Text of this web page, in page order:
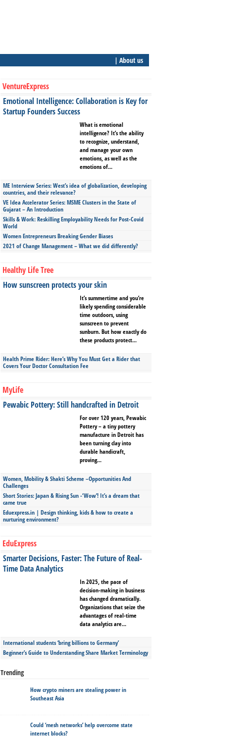
| About us
VentureExpress
Emotional Intelligence: Collaboration is Key for
Startup Founders Success
What is emotional
intelligence? It’s the ability
to recognize, understand,
and manage your own
emotions, as well as the
emotions of...
ME Interview Series: West’s idea of globalization, developing
countries, and their relevance?
VE Idea Accelerator Series: MSME Clusters in the State of
Gujarat – An Introduction
Skills & Work: Reskilling Employability Needs for Post-Covid
World
Women Entrepreneurs Breaking Gender Biases
2021 of Change Management – What we did differently?
Healthy Life Tree
How sunscreen protects your skin
It’s summertime and you’re
likely spending considerable
time outdoors, using
sunscreen to prevent
sunburn. But how exactly do
these products protect...
Health Prime Rider: Here’s Why You Must Get a Rider that
Covers Your Doctor Consultation Fee
MyLife
Pewabic Pottery: Still handcrafted in Detroit
For over 120 years, Pewabic
Pottery – a tiny pottery
manufacture in Detroit has
been turning clay into
durable handicraft,
proving...
Women, Mobility & Shakti Scheme –Opportunities And
Challenges
Short Stories: Japan & Rising Sun -‘Wow’! It’s a dream that
came true
Eduexpress.in | Design thinking, kids & how to create a
nurturing environment?
EduExpress
Smarter Decisions, Faster: The Future of Real-
Time Data Analytics
In 2025, the pace of
decision-making in business
has changed dramatically.
Organizations that seize the
advantages of real-time
data analytics are...
International students ‘bring billions to Germany’
Beginner’s Guide to Understanding Share Market Terminology
Trending
How crypto miners are stealing power in
Southeast Asia
Could ‘mesh networks’ help overcome state
internet blocks?